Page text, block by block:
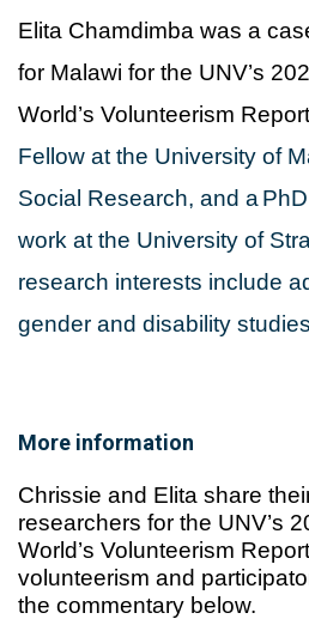
Elita Chamdimba was a
for Malawi for the UNV’s
World’s Volunteerism
Fellow at the University of
Social Research, and a
work at the University of
research interests include
gender and disability
More information
Chrissie and Elita share
researchers for the UNV’s
World’s Volunteerism
volunteerism and
the commentary below.